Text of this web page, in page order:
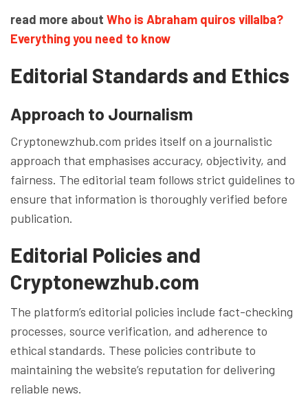
read more about Who is Abraham quiros villalba?
Everything you need to know
Editorial Standards and Ethics
Approach to Journalism
Cryptonewzhub.com prides itself on a journalistic
approach that emphasises accuracy, objectivity, and
fairness. The editorial team follows strict guidelines to
ensure that information is thoroughly verified before
publication.
Editorial Policies and
Cryptonewzhub.com
The platform’s editorial policies include fact-checking
processes, source verification, and adherence to
ethical standards. These policies contribute to
maintaining the website’s reputation for delivering
reliable news.